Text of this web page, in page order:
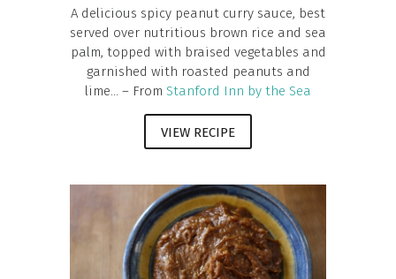
A delicious spicy peanut curry sauce, best
served over nutritious brown rice and sea
palm, topped with braised vegetables and
garnished with roasted peanuts and
lime... – From Stanford Inn by the Sea
VIEW RECIPE